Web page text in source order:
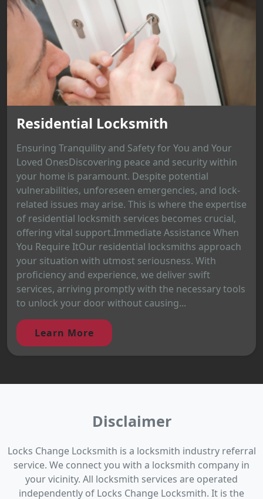
Residential Locksmith
Ensuring Tranquility and Safety for You and Your
Loved OnesDiscovering peace and security within
your home is paramount. Despite potential
vulnerabilities, unforeseen emergencies, and lock-
related issues may arise. This is where the expertise
of residential locksmith services becomes crucial,
offering vital support.Immediate Assistance When
You Require ItOur residential locksmiths approach
your situation with utmost seriousness. With
proficiency and experience, we deliver swift
services, arriving promptly with the necessary tools
to unlock your door without causing...
Learn More
Disclaimer
Locks Change Locksmith is a locksmith industry referral
service. We connect you with a locksmith company in
your vicinity. All locksmith services are operated
independently of Locks Change Locksmith. It is the